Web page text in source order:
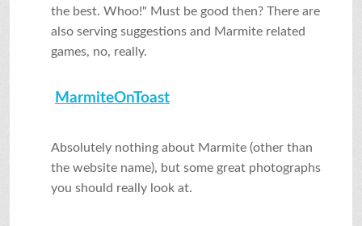
the best. Whoo!" Must be good then? There are
also serving suggestions and Marmite related
games, no, really.
MarmiteOnToast
Absolutely nothing about Marmite (other than
the website name), but some great photographs
you should really look at.